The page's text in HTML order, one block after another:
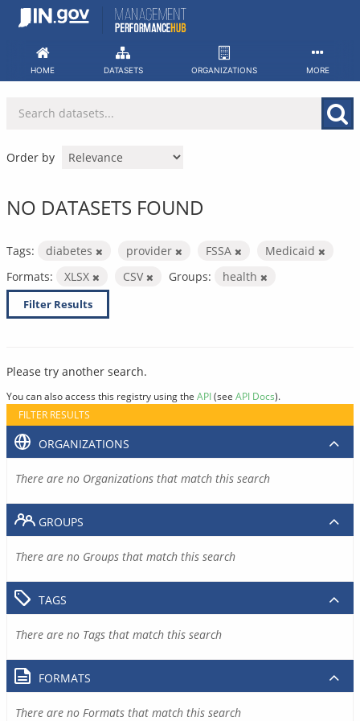
Skip
HOME DATASETS ORGANIZATIONS MORE
Order by
NO DATASETS FOUND
Tags: diabetes provider FSSA
Medicaid
Formats:
XLSX CSV Groups: health
Filter Results
Please try another search.
You can also access this registry using the API(see API Docs).
FILTER RESULTS
ORGANIZATIONS
There are no Organizations that match this search
GROUPS
There are no Groups that match this search
TAGS
There are no Tags that match this search
FORMATS
There are no Formats that match this search